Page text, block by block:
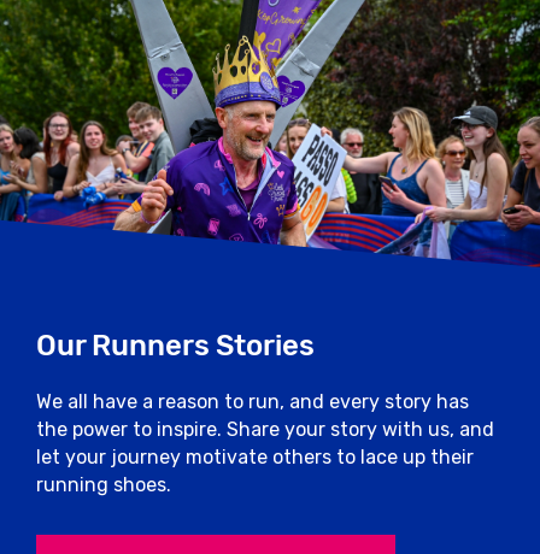
Our Runners Stories
We all have a reason to run, and every story has
the power to inspire. Share your story with us, and
let your journey motivate others to lace up their
running shoes.